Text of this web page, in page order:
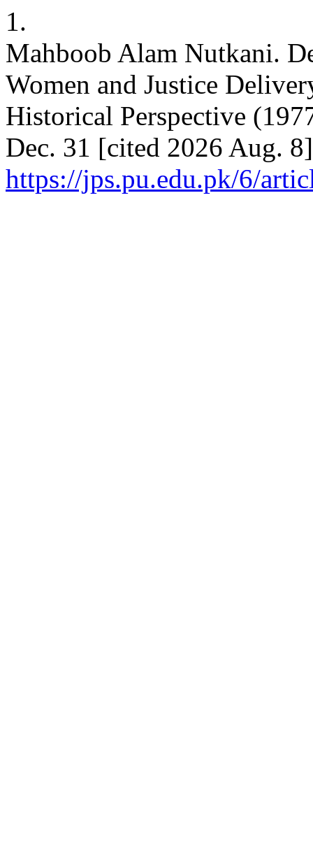
1.
Mahboob Alam Nutkani.
Women and Justice
Historical Perspective
Dec. 31 [cited 2026 Aug.
https://jps.pu.edu.pk/6/